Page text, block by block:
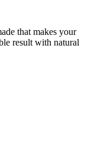
that makes your
result with natural